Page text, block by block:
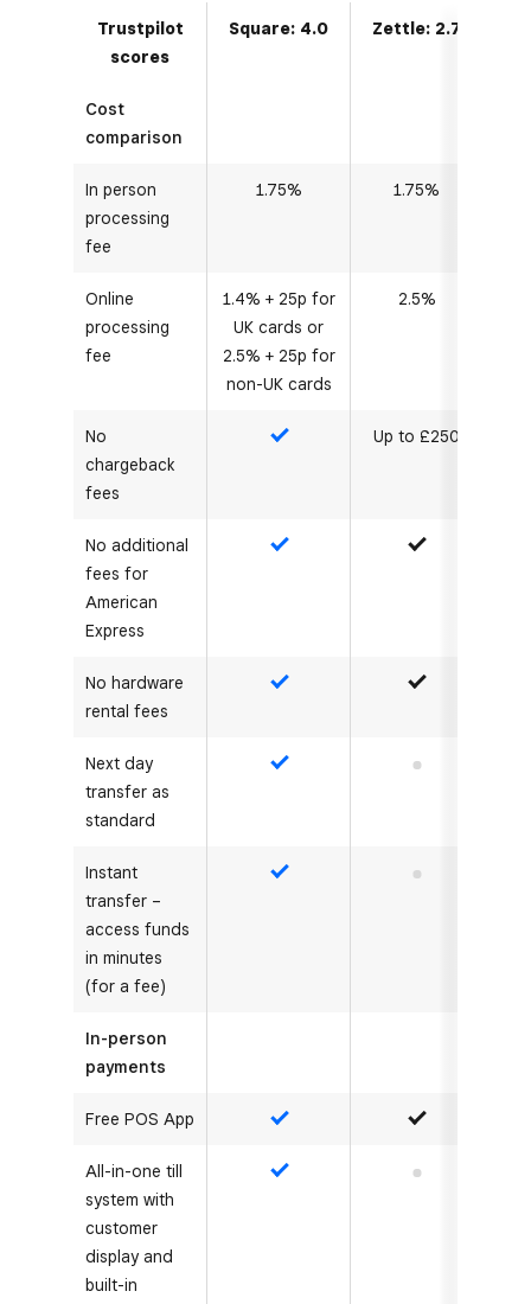
Trustpilot
scores
Square: 4.0 Zettle: 2.7
Cost
comparison
In person
processing
fee
1.75% 1.75%
Online
processing
fee
1.4% + 25p for
UK cards or
2.5% + 25p for
non-UK cards
2.5%
No
chargeback
fees
Yes Up to £250
No additional
fees for
American
Express
Yes Yes
No hardware
rental fees
Yes Yes
Next day
transfer as
standard
Yes No
Instant
transfer –
access funds
in minutes
(for a fee)
Yes No
In-person
payments
Free POS App Yes Yes
All-in-one till
system with
customer
display and
built-in
Yes No